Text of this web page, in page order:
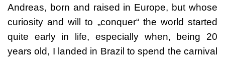
Andreas, born and raised in Europe, but whose
curiosity and will to „conquer“ the world started
quite early in life, especially when, being 20
years old, I landed in Brazil to spend the carnival